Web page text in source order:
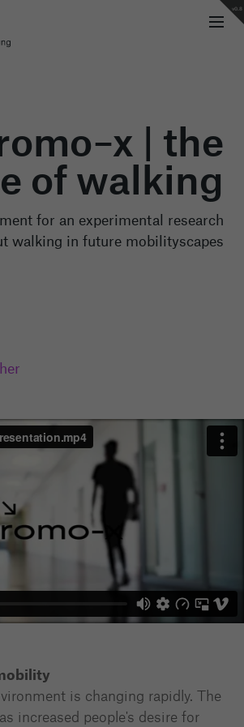
v0.8
| the
of walking
for an experimental research
walking in future mobilityscapes
is changing rapidly. The
increased people's desire for